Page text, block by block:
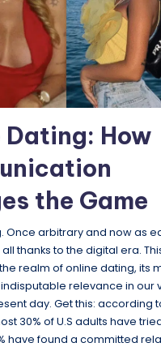
Dating: How
the Game
Once arbitrary and now as
all thanks to the digital era.
realm of online dating, its
relevance in our
day. Get this: according
30% of U.S adults have
have found a committed